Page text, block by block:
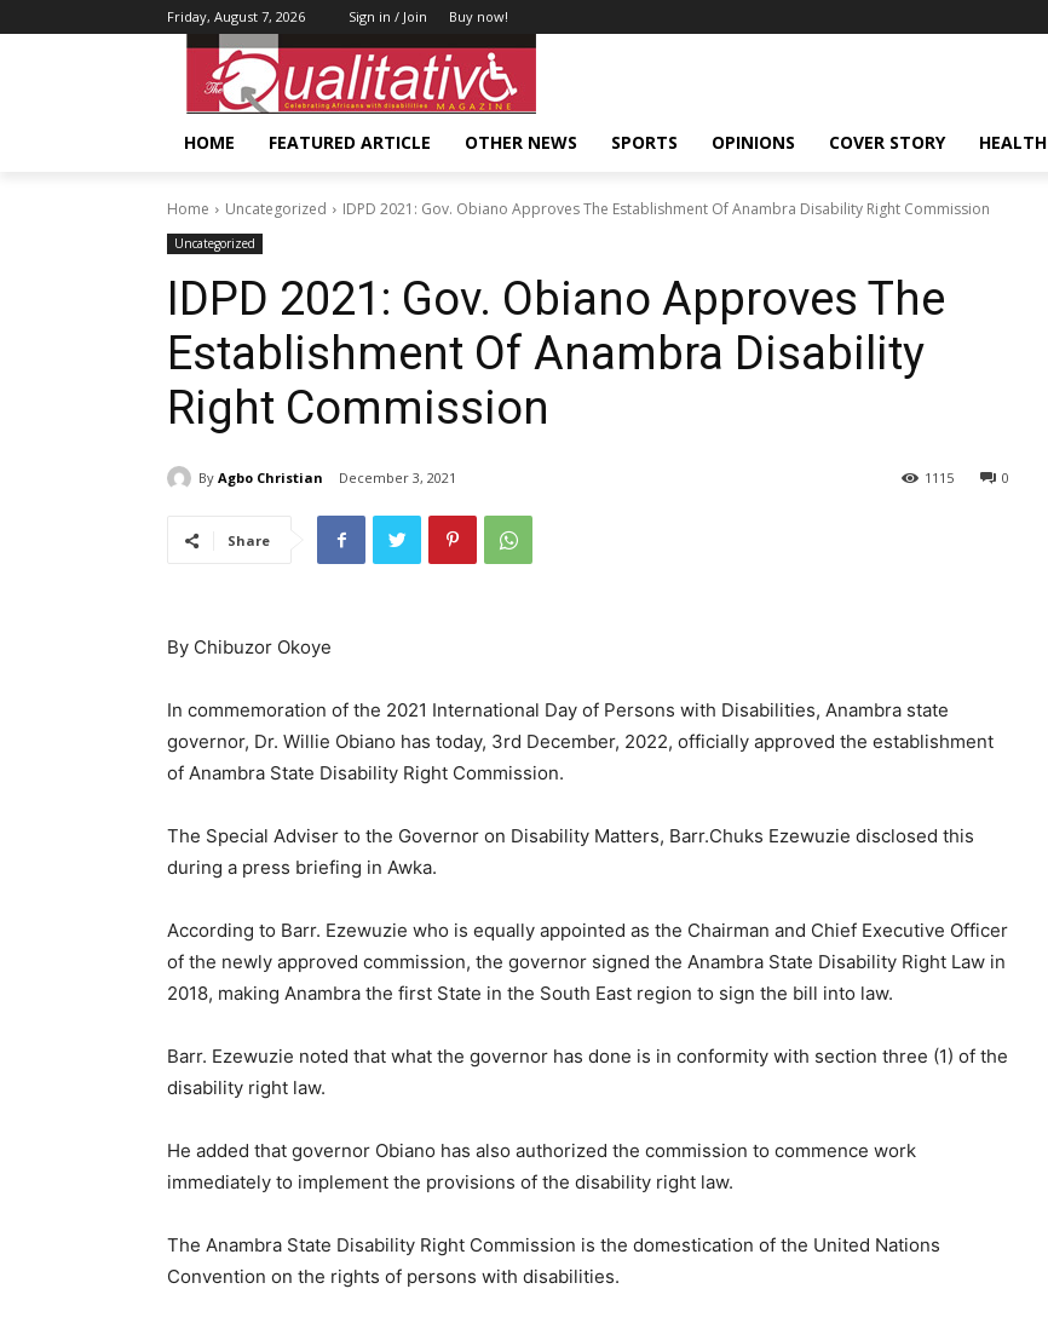
Friday, August 7, 2026 Sign in / Join Buy now!
HOME FEATURED ARTICLE OTHER NEWS SPORTS OPINIONS COVER STORY HEALTH
Home Uncategorized IDPD 2021: Gov. Obiano Approves The Establishment Of Anambra Disability Right Commission
Uncategorized
IDPD 2021: Gov. Obiano Approves The
Establishment Of Anambra Disability
Right Commission
By Agbo Christian December 3, 2021 0
1115
Share
By Chibuzor Okoye
In commemoration of the 2021 International Day of Persons with Disabilities, Anambra state
governor, Dr. Willie Obiano has today, 3rd December, 2022, officially approved the establishment
of Anambra State Disability Right Commission.
The Special Adviser to the Governor on Disability Matters, Barr.Chuks Ezewuzie disclosed this
during a press briefing in Awka.
According to Barr. Ezewuzie who is equally appointed as the Chairman and Chief Executive Officer
of the newly approved commission, the governor signed the Anambra State Disability Right Law in
2018, making Anambra the first State in the South East region to sign the bill into law.
Barr. Ezewuzie noted that what the governor has done is in conformity with section three (1) of the
disability right law.
He added that governor Obiano has also authorized the commission to commence work
immediately to implement the provisions of the disability right law.
The Anambra State Disability Right Commission is the domestication of the United Nations
Convention on the rights of persons with disabilities.